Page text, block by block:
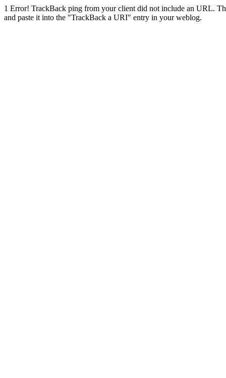
1 Error! TrackBack ping from your client did not include an URL.
and paste it into the "TrackBack a URI" entry in your weblog.